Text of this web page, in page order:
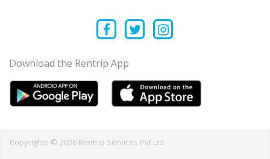
Download the Rentrip App
Copyrights © 2026 Rentrip Services Pvt Ltd